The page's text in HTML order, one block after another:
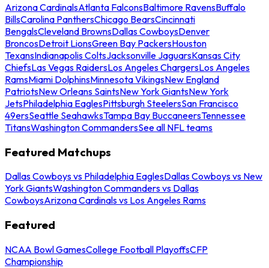
Arizona CardinalsAtlanta FalconsBaltimore RavensBuffalo
BillsCarolina PanthersChicago BearsCincinnati
BengalsCleveland BrownsDallas CowboysDenver
BroncosDetroit LionsGreen Bay PackersHouston
TexansIndianapolis ColtsJacksonville JaguarsKansas City
ChiefsLas Vegas RaidersLos Angeles ChargersLos Angeles
RamsMiami DolphinsMinnesota VikingsNew England
PatriotsNew Orleans SaintsNew York GiantsNew York
JetsPhiladelphia EaglesPittsburgh SteelersSan Francisco
49ersSeattle SeahawksTampa Bay BuccaneersTennessee
TitansWashington CommandersSee all NFL teams
Featured Matchups
Dallas Cowboys vs Philadelphia EaglesDallas Cowboys vs New
York GiantsWashington Commanders vs Dallas
CowboysArizona Cardinals vs Los Angeles Rams
Featured
NCAA Bowl GamesCollege Football PlayoffsCFP
Championship